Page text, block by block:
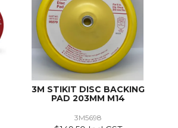
3M STIKIT DISC BACKING
PAD 203MM M14
3M5698